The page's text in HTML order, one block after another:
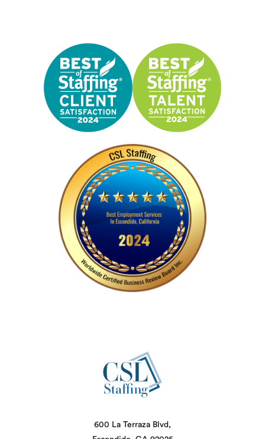
600 La Terraza Blvd,